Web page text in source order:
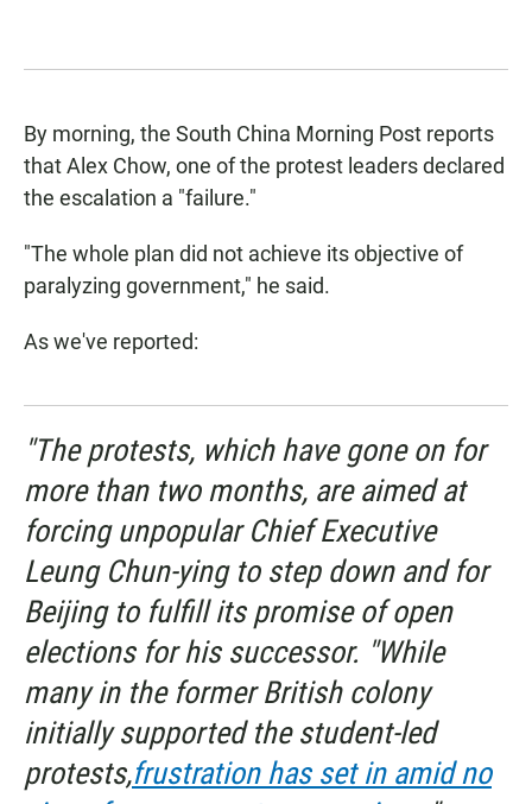
By morning, the South China Morning Post reports
that Alex Chow, one of the protest leaders declared
the escalation a "failure."
"The whole plan did not achieve its objective of
paralyzing government," he said.
As we've reported:
"The protests, which have gone on for
more than two months, are aimed at
forcing unpopular Chief Executive
Leung Chun-ying to step down and for
Beijing to fulfill its promise of open
elections for his successor. "While
many in the former British colony
initially supported the student-led
protests,frustration has set in amid no